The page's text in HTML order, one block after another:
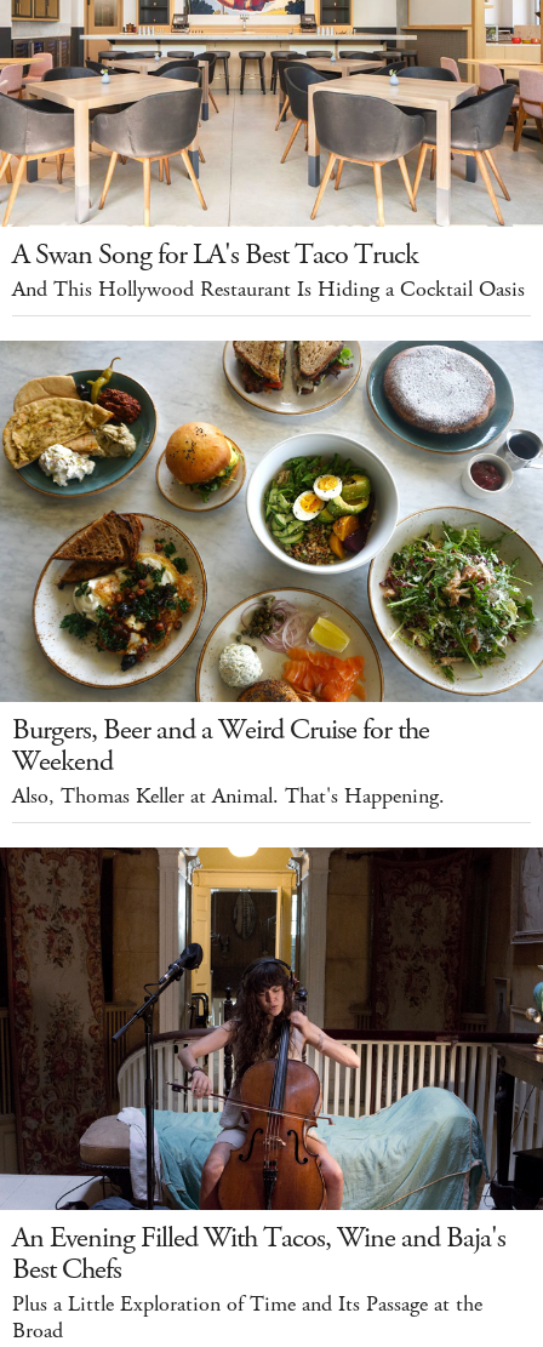
A Swan Song for LA's Best Taco Truck
And This Hollywood Restaurant Is Hiding a Cocktail Oasis
Burgers, Beer and a Weird Cruise for the
Weekend
Also, Thomas Keller at Animal. That's Happening.
An Evening Filled With Tacos, Wine and Baja's
Best Chefs
Plus a Little Exploration of Time and Its Passage at the
Broad